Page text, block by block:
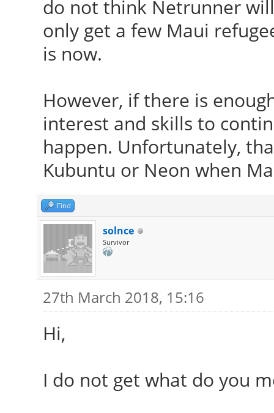
do not think Netrunner
only get a few Maui
is now.
However, if there is
interest and skills to
happen. Unfortunately,
Kubuntu or Neon when
Find
solnce
Survivor
27th March 2018, 15:16
Hi,
I do not get what do you